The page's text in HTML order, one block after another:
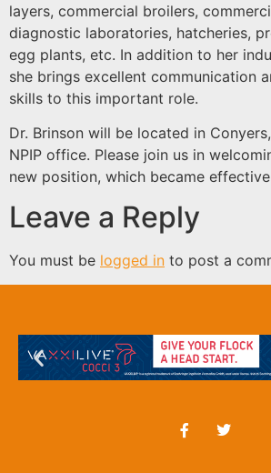
layers, commercial broilers,
diagnostic laboratories, hatcheries,
egg plants, etc. In addition to her
she brings excellent communication
skills to this important role.
Dr. Brinson will be located in
NPIP office. Please join us in
new position, which became
Leave a Reply
You must be logged in to post a